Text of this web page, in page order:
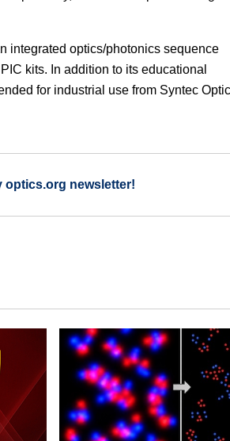
integrated optics/photonics sequence
kits. In addition to its educational
for industrial use from Syntec
optics.org newsletter!